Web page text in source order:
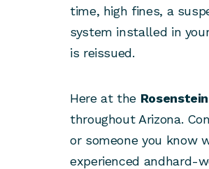
time, high fines, a
system installed in
is reissued.
Here at the
throughout Arizona.
or someone you know
experienced andhard-